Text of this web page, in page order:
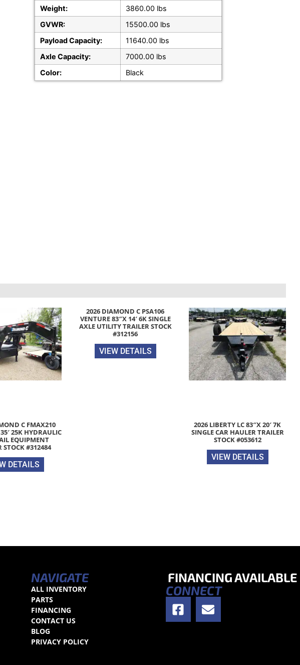
Weight:
3860.00 lbs
GVWR:
15500.00 lbs
Payload Capacity:
11640.00 lbs
Axle Capacity:
7000.00 lbs
Color:
Black
C FMAX210
25K HYDRAULIC
EQUIPMENT
STOCK #312484
DETAILS
2026 DIAMOND C PSA106
VENTURE 83″X 14′ 6K SINGLE
AXLE UTILITY TRAILER STOCK
#312156
VIEW DETAILS
2026 LIBERTY LC 83″X 20′ 7K
SINGLE CAR HAULER TRAILER
STOCK #053612
VIEW DETAILS
NAVIGATE
ALL INVENTORY
PARTS
FINANCING
CONTACT US
BLOG
PRIVACY POLICY
FINANCING AVAILABLE
CONNECT